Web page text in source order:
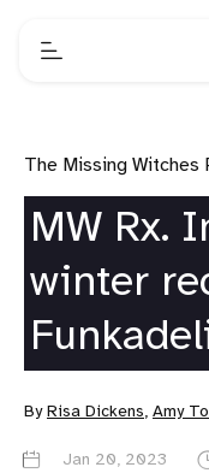
The Missing Witches
MW Rx.
winter
By Risa Dickens, Amy
Jan 20, 2023